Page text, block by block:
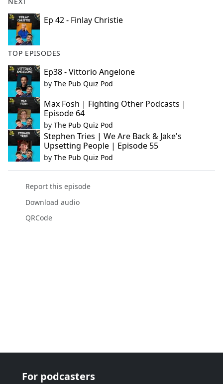
Ep 42 - Finlay Christie
TOP EPISODES
Ep38 - Vittorio Angelone
by The Pub Quiz Pod
Max Fosh | Fighting Other Podcasts |
Episode 64
by The Pub Quiz Pod
Stephen Tries | We Are Back & Jake's
Upsetting People | Episode 55
by The Pub Quiz Pod
Report this episode
Download audio
QRCode
For podcasters